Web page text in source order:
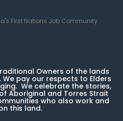
First Nations Job Community
Owners of the lands
pay our respects to Elders
We celebrate the stories,
Aboriginal and Torres Strait
who also work and
this land.